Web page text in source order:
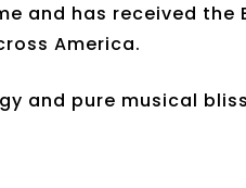
and has received the
America.
and pure musical